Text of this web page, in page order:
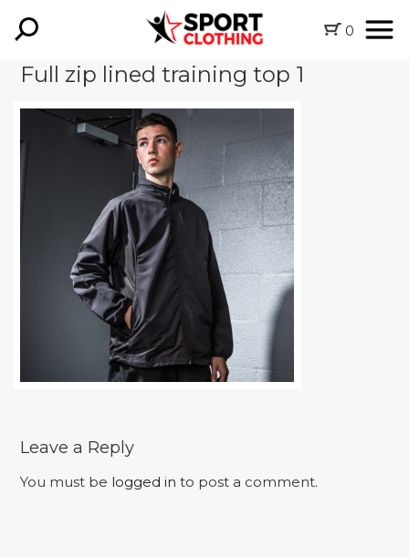
0
Full zip lined training top 1
Leave a Reply
You must be logged in to post a comment.